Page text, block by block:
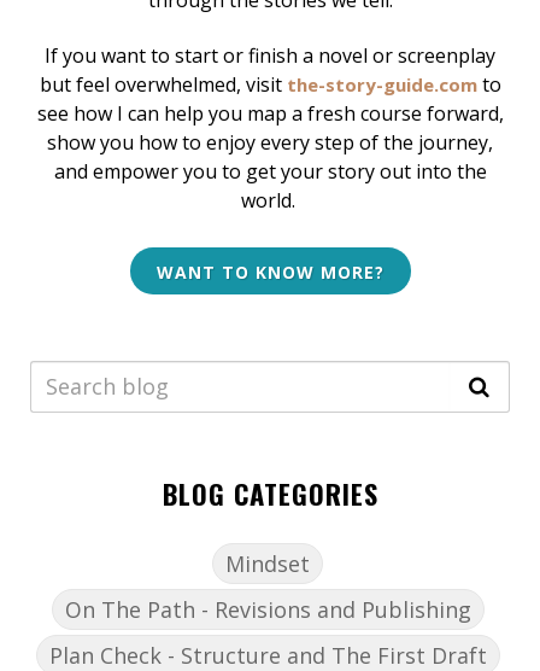
If you want to start or finish a novel or screenplay
but feel overwhelmed, visit the-story-guide.com to
see how I can help you map a fresh course forward,
show you how to enjoy every step of the journey,
and empower you to get your story out into the
world.
WANT TO KNOW MORE?
BLOG CATEGORIES
Mindset
On The Path - Revisions and Publishing
Plan Check - Structure and The First Draft